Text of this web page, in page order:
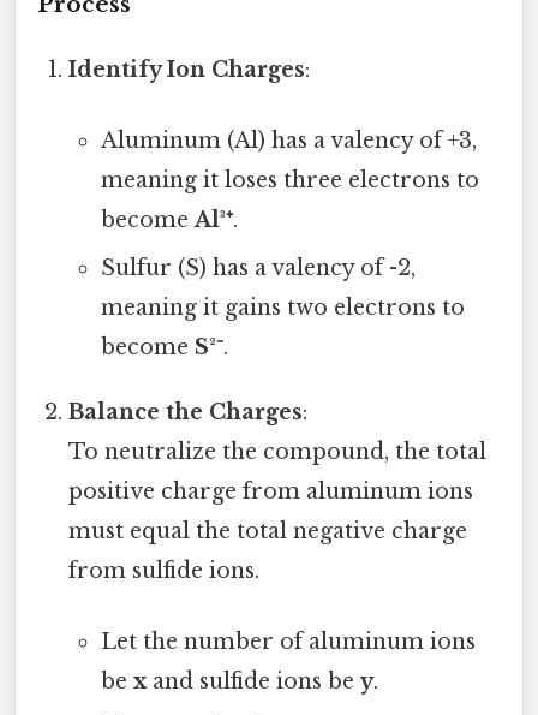
Identify Ion Charges:
Aluminum (Al) has a valency of +3,
meaning it loses three electrons to
becomeAl³⁺.
Sulfur (S) has a valency of -2,
meaning it gains two electrons to
become S²⁻.
Balance the Charges:
To neutralize the compound, the total
positive charge from aluminum ions
must equal the total negative charge
from sulfide ions.
Let the number of aluminum ions
be xand sulfide ions be y.